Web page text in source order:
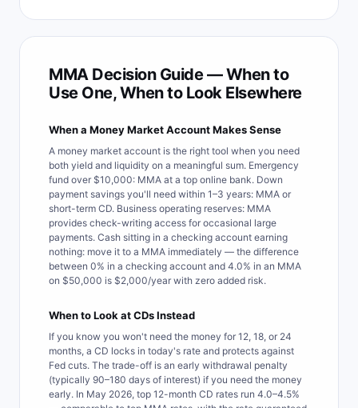
MMA Decision Guide — When to
Use One, When to Look Elsewhere
When a Money Market Account Makes Sense
A money market account is the right tool when you need
both yield and liquidity on a meaningful sum. Emergency
fund over $10,000: MMA at a top online bank. Down
payment savings you'll need within 1–3 years: MMA or
short-term CD. Business operating reserves: MMA
provides check-writing access for occasional large
payments. Cash sitting in a checking account earning
nothing: move it to a MMA immediately — the difference
between 0% in a checking account and 4.0% in an MMA
on $50,000 is $2,000/year with zero added risk.
When to Look at CDs Instead
If you know you won't need the money for 12, 18, or 24
months, a CD locks in today's rate and protects against
Fed cuts. The trade-off is an early withdrawal penalty
(typically 90–180 days of interest) if you need the money
early. In May 2026, top 12-month CD rates run 4.0–4.5%